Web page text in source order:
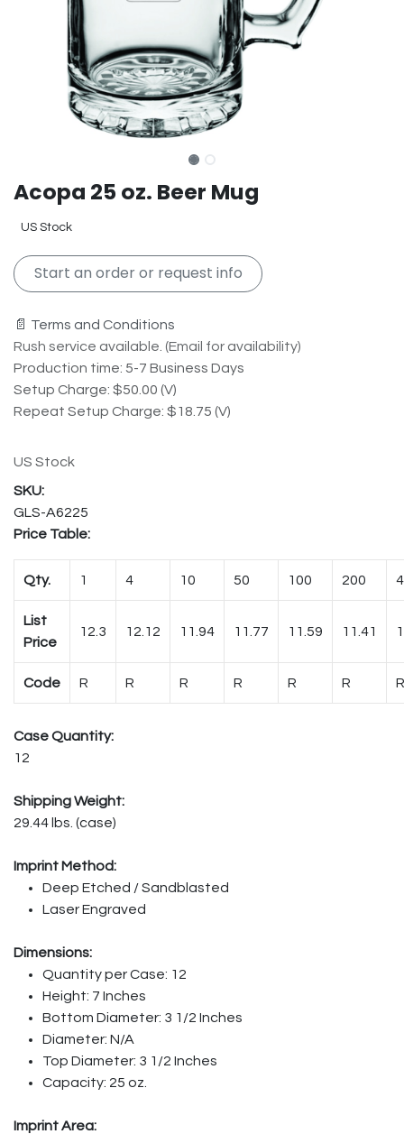
Acopa 25 oz. Beer Mug
US Stock
Start an order or request info
📄 Terms and Conditions
Rush service available. (Email for availability)
Production time: 5-7 Business Days
Setup Charge: $50.00 (V)
Repeat Setup Charge: $18.75 (V)
US Stock
GLS-A6225
Price Table:
Qty. 1 4 10 50 100 200
List
Price
12.3 12.12 11.94 11.77 11.59 11.41
Code R R R R R R R
Case Quantity:
12
Shipping Weight:
29.44 lbs. (case)
Imprint Method:
Deep Etched / Sandblasted
Laser Engraved
Dimensions:
Quantity per Case: 12
Height: 7 Inches
Bottom Diameter: 3 1/2 Inches
Diameter: N/A
Top Diameter: 3 1/2 Inches
Capacity: 25 oz.
Imprint Area: